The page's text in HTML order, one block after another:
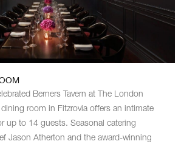
Berners Tavern at The London
dining room in Fitzrovia offers an intimate
up to 14 guests. Seasonal catering
Jason Atherton and the award-winning